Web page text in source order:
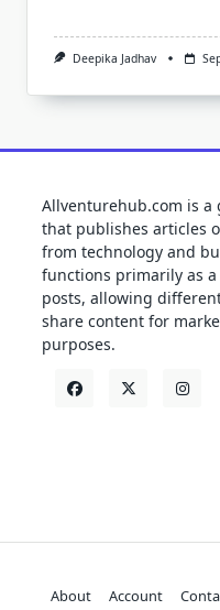
Deepika Jadhav
Allventurehub.com is
that publishes articles
from technology and
functions primarily as
posts, allowing
share content for
purposes.
About Account